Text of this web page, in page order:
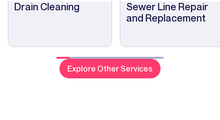
Drain Cleaning
Sewer Line Repair
and Replacement
Explore Other Services